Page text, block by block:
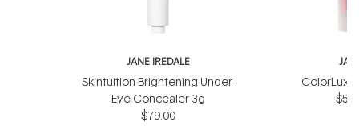
JANE IREDALE
Skintuition Brightening Under-
Eye Concealer 3g
$79.00
ColorLuxe